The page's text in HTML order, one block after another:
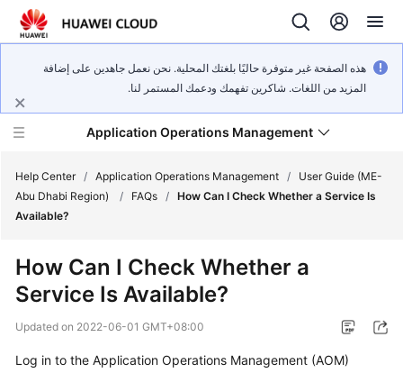
هذه الصفحة غير متوفرة حاليًا بلغتك المحلية. نحن نعمل جاهدين على إضافة
المزيد من اللغات. شاكرين تفهمك ودعمك المستمر لنا.
Application Operations Management
Service
Billing
Help Center / Application Operations Management /
User Guide (ME-
Abu Dhabi Region)
/ FAQs / How Can I Check Whether a Service Is
Available?
How Can I Check Whether a
Service Is Available?
Updated on 2022-06-01 GMT+08:00
Log in to the Application Operations Management (AOM)